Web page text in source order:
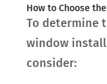
How to Choose
To determine
window
consider: